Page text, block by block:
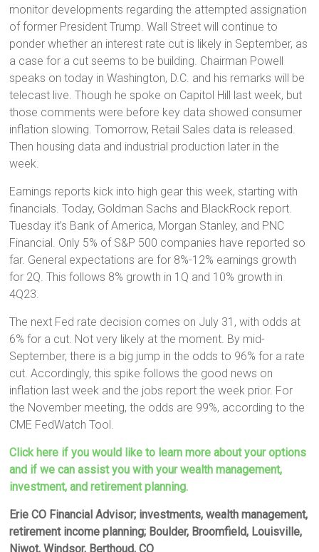
monitor developments regarding the attempted assignation
of former President Trump. Wall Street will continue to
ponder whether an interest rate cut is likely in September, as
a case for a cut seems to be building. Chairman Powell
speaks on today in Washington, D.C. and his remarks will be
telecast live. Though he spoke on Capitol Hill last week, but
those comments were before key data showed consumer
inflation slowing. Tomorrow, Retail Sales data is released.
Then housing data and industrial production later in the
week.
Earnings reports kick into high gear this week, starting with
financials. Today, Goldman Sachs and BlackRock report.
Tuesday it’s Bank of America, Morgan Stanley, and PNC
Financial. Only 5% of S&P 500 companies have reported so
far. General expectations are for 8%-12% earnings growth
for 2Q. This follows 8% growth in 1Q and 10% growth in
4Q23.
The next Fed rate decision comes on July 31, with odds at
6% for a cut. Not very likely at the moment. By mid-
September, there is a big jump in the odds to 96% for a rate
cut. Accordingly, this spike follows the good news on
inflation last week and the jobs report the week prior. For
the November meeting, the odds are 99%, according to the
CME FedWatch Tool.
Click here if you would like to learn more about your options
and if we can assist you with your wealth management,
investment, and retirement planning.
Erie CO Financial Advisor; investments, wealth management,
retirement income planning; Boulder, Broomfield, Louisville,
Niwot, Windsor, Berthoud, CO